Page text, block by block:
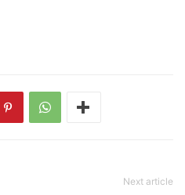
Next article